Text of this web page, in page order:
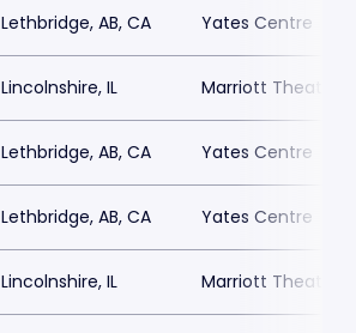
Lethbridge, AB, CA Yates Centre
Lincolnshire, IL Marriott Theatre
Lethbridge, AB, CA Yates Centre
Lethbridge, AB, CA Yates Centre
Lincolnshire, IL Marriott Theatre